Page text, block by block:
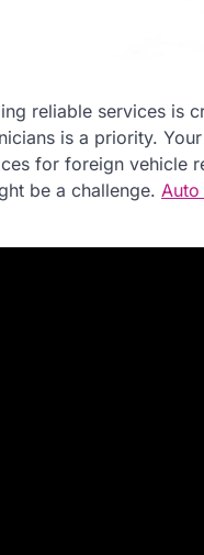
reliable services is
is a priority.
for foreign vehicle
be a challenge.